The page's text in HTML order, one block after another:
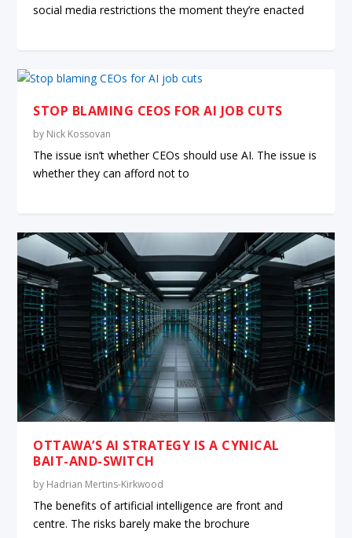
social media restrictions the moment they’re enacted
STOP BLAMING CEOS FOR AI JOB CUTS
by Nick Kossovan
The issue isn’t whether CEOs should use AI. The issue is
whether they can afford not to
OTTAWA’S AI STRATEGY IS A CYNICAL
BAIT-AND-SWITCH
by Hadrian Mertins-Kirkwood
The benefits of artificial intelligence are front and
centre. The risks barely make the brochure